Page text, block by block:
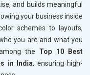
and builds meaningful
your business inside
schemes to layouts,
you are and what you
the Top 10 Best
in India, ensuring high-